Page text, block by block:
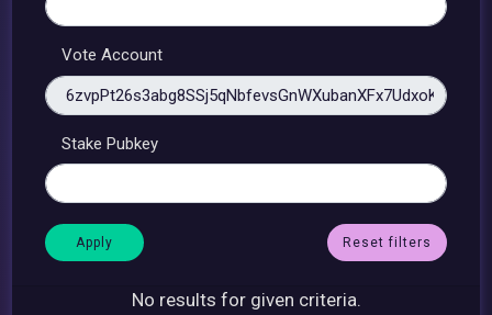
Vote Account
Stake Pubkey
Reset filters
No results for given criteria.